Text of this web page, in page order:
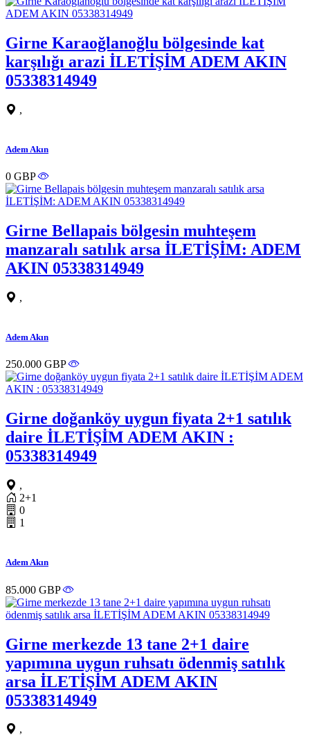
Girne Karaoğlanoğlu bölgesinde kat
karşılığı arazi İLETİŞİM ADEM AKIN
05338314949
,
Adem Akın
0 GBP
Girne Bellapais bölgesin muhteşem
manzaralı satılık arsa İLETİŞİM: ADEM
AKIN 05338314949
,
Adem Akın
250.000 GBP
Girne doğanköy uygun fiyata 2+1 satılık
daire İLETİŞİM ADEM AKIN :
05338314949
,
2+1
0
1
Adem Akın
85.000 GBP
Girne merkezde 13 tane 2+1 daire
yapımına uygun ruhsatı ödenmiş satılık
arsa İLETİŞİM ADEM AKIN
05338314949
,